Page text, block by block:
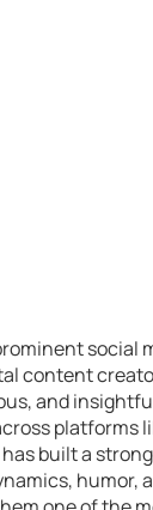
social
content
and
platforms
built a
humor,